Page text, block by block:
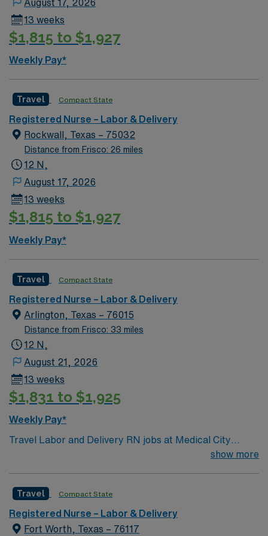
warm climate, making it a great place to live and work.
Ideal candidates will have an active RN license,
experience in labor and delivery, and proficiency with
certifications such as Neonatal Resuscitation Program
(NRP) and Advanced Cardiac Life Support (ACLS) are a
plus. Apply now to join this Travel RN-LD assignment in
recruiters, and 24/7 support with AMN Healthcare.
August 17, 2026
13 weeks
$1,815 to $1,927
Weekly Pay*
Travel Compact State
Registered Nurse – Labor & Delivery
Rockwall, Texas – 75032
Distance from Frisco: 26 miles
12 N,
August 17, 2026
13 weeks
$1,815 to $1,927
Weekly Pay*
Travel Compact State
Registered Nurse – Labor & Delivery
Arlington, Texas – 76015
Distance from Frisco: 33 miles
12 N,
August 21, 2026
13 weeks
$1,831 to $1,925
Weekly Pay*
Travel Labor and Delivery RN jobs at Medical City
Arlington in Arlington, Texas place you in a 496-bed
newborns. Arlington is located between Dallas and Fort
Worth, with Dallas just a 25-minute drive away. The city
features AT&T Stadium, home of the Dallas Cowboys,
show more
Travel Compact State
Registered Nurse – Labor & Delivery
Fort Worth, Texas – 76117